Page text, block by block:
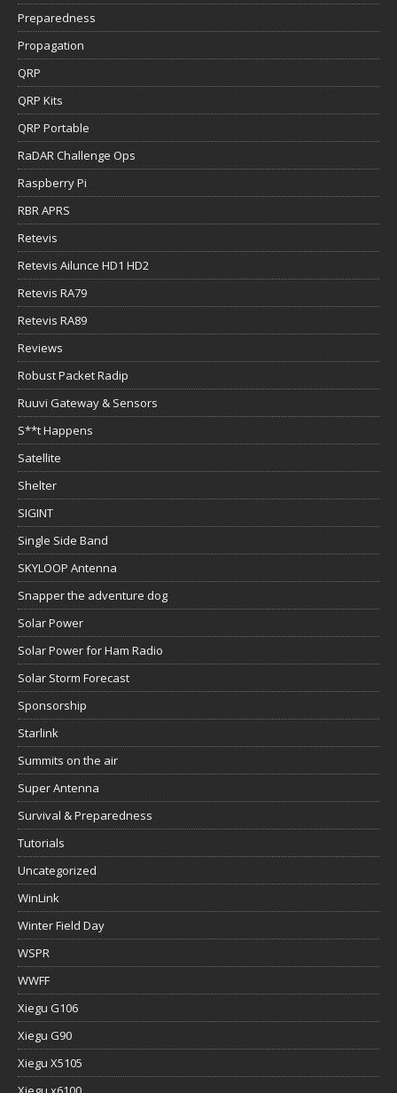
Preparedness
Propagation
QRP
QRP Kits
QRP Portable
RaDAR Challenge Ops
Raspberry Pi
RBR APRS
Retevis
Retevis Ailunce HD1 HD2
Retevis RA79
Retevis RA89
Reviews
Robust Packet Radip
Ruuvi Gateway & Sensors
S**t Happens
Satellite
Shelter
SIGINT
Single Side Band
SKYLOOP Antenna
Snapper the adventure dog
Solar Power
Solar Power for Ham Radio
Solar Storm Forecast
Sponsorship
Starlink
Summits on the air
Super Antenna
Survival & Preparedness
Tutorials
Uncategorized
WinLink
Winter Field Day
WSPR
WWFF
Xiegu G106
Xiegu G90
Xiegu X5105